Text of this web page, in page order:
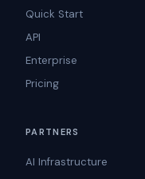
Quick Start
API
Enterprise
Pricing
PARTNERS
AI Infrastructure